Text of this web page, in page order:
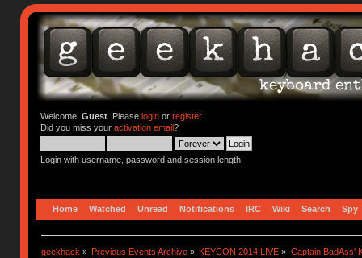
Welcome, Guest. Please loginor register.
Did you miss your activation email?
Login with username, password and session length
Home Watched Unread Notifications IRC Wiki Search Spy
geekhack » Previous Events Archive » KEYCON 2014 LIVE » Captain BadAss'